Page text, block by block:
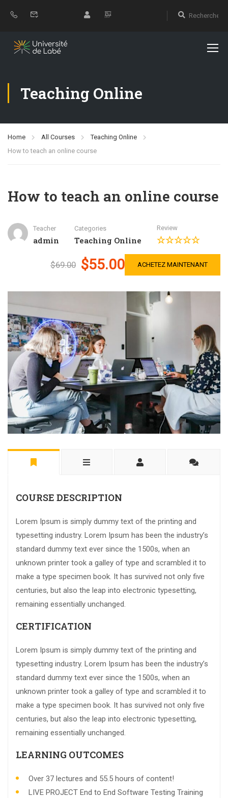
Teaching Online
Home All Courses
Teaching Online
How to teach an online course
How to teach an online course
Teacher
admin
Categories
Teaching Online
Review
$69.00 $55.00 ACHETEZ MAINTENANT
COURSE DESCRIPTION
Lorem Ipsum is simply dummy text of the printing and
typesetting industry. Lorem Ipsum has been the industry’s
standard dummy text ever since the 1500s, when an
unknown printer took a galley of type and scrambled it to
make a type specimen book. It has survived not only five
centuries, but also the leap into electronic typesetting,
remaining essentially unchanged.
CERTIFICATION
Lorem Ipsum is simply dummy text of the printing and
typesetting industry. Lorem Ipsum has been the industry’s
standard dummy text ever since the 1500s, when an
unknown printer took a galley of type and scrambled it to
make a type specimen book. It has survived not only five
centuries, but also the leap into electronic typesetting,
remaining essentially unchanged.
LEARNING OUTCOMES
Over 37 lectures and 55.5 hours of content!
LIVE PROJECT End to End Software Testing Training